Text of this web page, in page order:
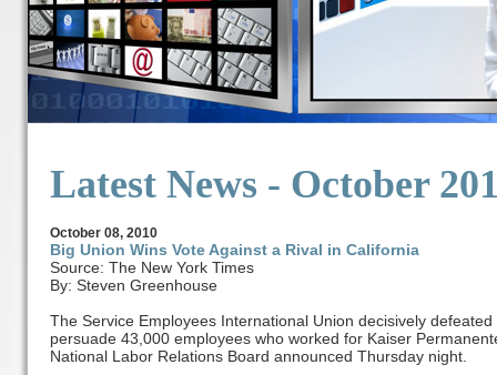
Latest News - October
October 08, 2010
Big Union Wins Vote Against a Rival in California
Source: The New York Times
By: Steven Greenhouse
The Service Employees International Union decisively
persuade 43,000 employees who worked for Kaiser
National Labor Relations Board announced Thursday night.